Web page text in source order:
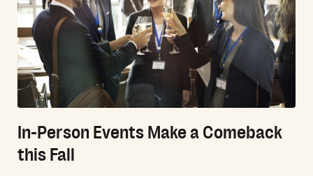
In-Person Events Make a Comeback
this Fall